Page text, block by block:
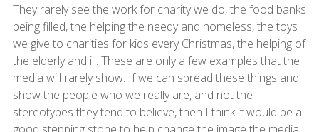
They rarely see the work for charity we do, the food banks
being filled, the helping the needy and homeless, the toys
we give to charities for kids every Christmas, the helping of
the elderly and ill. These are only a few examples that the
media will rarely show. If we can spread these things and
show the people who we really are, and not the
stereotypes they tend to believe, then I think it would be a